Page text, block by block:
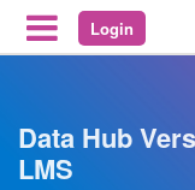
Reveal
Login
Data Hub
LMS